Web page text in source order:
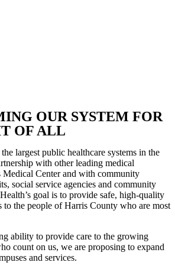
OUR SYSTEM FOR
OF ALL
largest public healthcare systems in the
with other leading medical
Medical Center and with community
social service agencies and community
goal is to provide safe, high-quality
to the people of Harris County who are most
ability to provide care to the growing
count on us, we are proposing to expand
and services.